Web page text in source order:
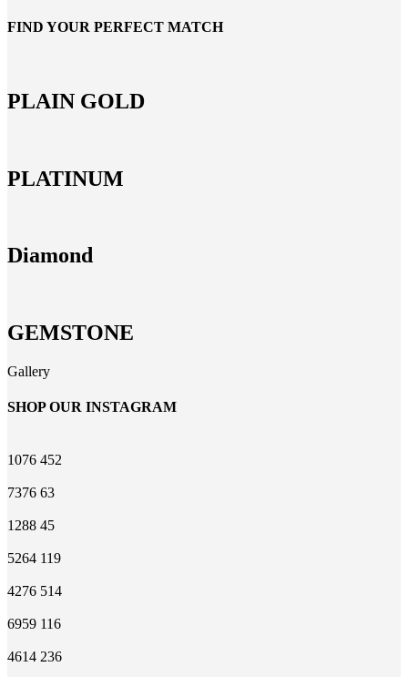
FIND YOUR PERFECT MATCH
PLAIN GOLD
PLATINUM
Diamond
GEMSTONE
Gallery
SHOP OUR INSTAGRAM
1076 452
7376 63
1288 45
5264 119
4276 514
6959 116
4614 236